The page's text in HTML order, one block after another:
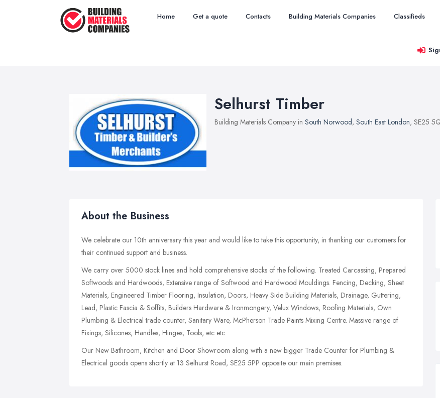
Home Get a quote Contacts Building Materials Companies Classifieds
Selhurst Timber
Building Materials Company in South Norwood, South East London, SE25
About the Business
We celebrate our 10th anniversary this year and would like to take this opportunity, in thanking our customers for
their continued support and business.
We carry over 5000 stock lines and hold comprehensive stocks of the following. Treated Carcassing, Prepared
Softwoods and Hardwoods, Extensive range of Softwood and Hardwood Mouldings. Fencing, Decking, Sheet
Materials, Engineered Timber Flooring, Insulation, Doors, Heavy Side Building Materials, Drainage, Guttering,
Lead, Plastic Fascia & Soffits, Builders Hardware & Ironmongery, Velux Windows, Roofing Materials, Own
Plumbing & Electrical trade counter, Sanitary Ware, McPherson Trade Paints Mixing Centre. Massive range of
Fixings, Silicones, Handles, Hinges, Tools, etc etc.
Our New Bathroom, Kitchen and Door Showroom along with a new bigger Trade Counter for Plumbing &
Electrical goods opens shortly at 13 Selhurst Road, SE25 5PP opposite our main premises.